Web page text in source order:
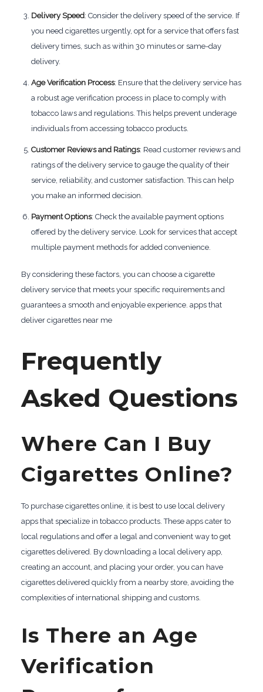
Delivery Speed: Consider the delivery speed of the service. If
you need cigarettes urgently, opt for a service that offers fast
delivery times, such as within 30 minutes or same-day
delivery.
Age Verification Process: Ensure that the delivery service has
a robust age verification process in place to comply with
tobacco laws and regulations. This helps prevent underage
individuals from accessing tobacco products.
Customer Reviews and Ratings: Read customer reviews and
ratings of the delivery service to gauge the quality of their
service, reliability, and customer satisfaction. This can help
you make an informed decision.
Payment Options: Check the available payment options
offered by the delivery service. Look for services that accept
multiple payment methods for added convenience.
By considering these factors, you can choose a cigarette
delivery service that meets your specific requirements and
guarantees a smooth and enjoyable experience. apps that
deliver cigarettes near me
Frequently
Asked Questions
Where Can I Buy
Cigarettes Online?
To purchase cigarettes online, it is best to use local delivery
apps that specialize in tobacco products. These apps cater to
local regulations and offer a legal and convenient way to get
cigarettes delivered. By downloading a local delivery app,
creating an account, and placing your order, you can have
cigarettes delivered quickly from a nearby store, avoiding the
complexities of international shipping and customs.
Is There an Age
Verification